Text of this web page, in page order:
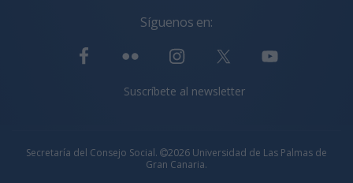
Síguenos en:
Suscríbete al newsletter
Secretaría del Consejo Social.
2026 Universidad de Las Palmas de
Gran Canaria.